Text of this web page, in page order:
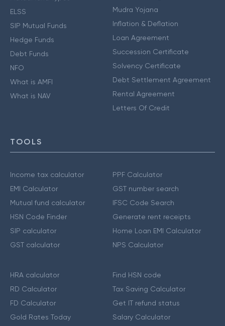
ELSS
SIP Mutual Funds
Hedge Funds
Debt Funds
NFO
What is AMFI
What is NAV
Mudra Yojana
Inflation & Deflation
Loan Agreement
Succession Certificate
Solvency Certificate
Debt Settlement Agreement
Rental Agreement
Letters Of Credit
TOOLS
Income tax calculator
EMI Calculator
Mutual fund calculator
HSN Code Finder
SIP calculator
GST calculator
PPF Calculator
GST number search
IFSC Code Search
Generate rent receipts
Home Loan EMI Calculator
NPS Calculator
HRA calculator
RD Calculator
FD Calculator
Gold Rates Today
Find HSN code
Tax Saving Calculator
Get IT refund status
Salary Calculator